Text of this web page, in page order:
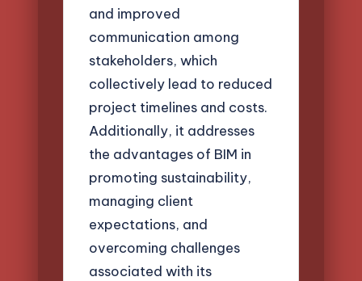
and improved
communication among
stakeholders, which
collectively lead to reduced
project timelines and costs.
Additionally, it addresses
the advantages of BIM in
promoting sustainability,
managing client
expectations, and
overcoming challenges
associated with its